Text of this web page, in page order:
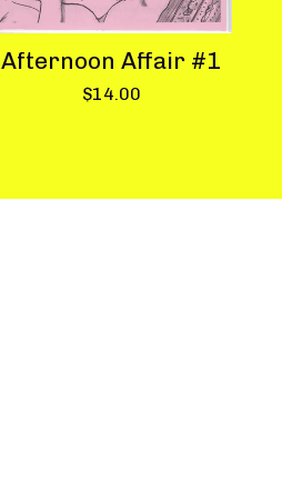
Afternoon Affair #1
$14.00